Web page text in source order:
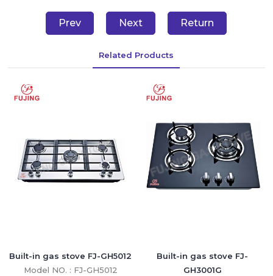
Prev Next Return
Related Products
Built-in gas stove FJ-GH5012
Model NO. : FJ-GH5012
Built-in gas stove FJ-
GH3001G